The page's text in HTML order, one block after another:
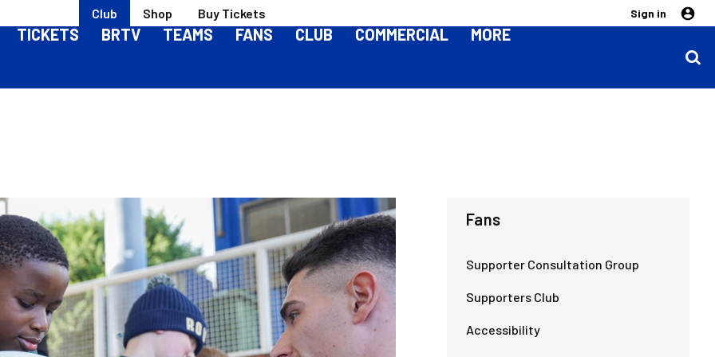
Club Shop Buy Tickets Sign in
TICKETS BRTV TEAMS FANS CLUB COMMERCIAL MORE
Fans
Supporter Consultation Group
Supporters Club
Accessibility